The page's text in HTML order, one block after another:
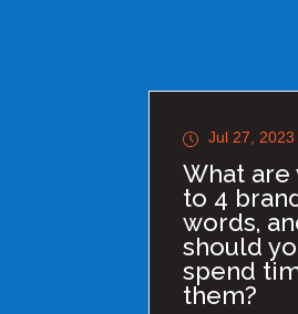
Jul 27, 2023
What are
to 4
words,
should
spend
them?